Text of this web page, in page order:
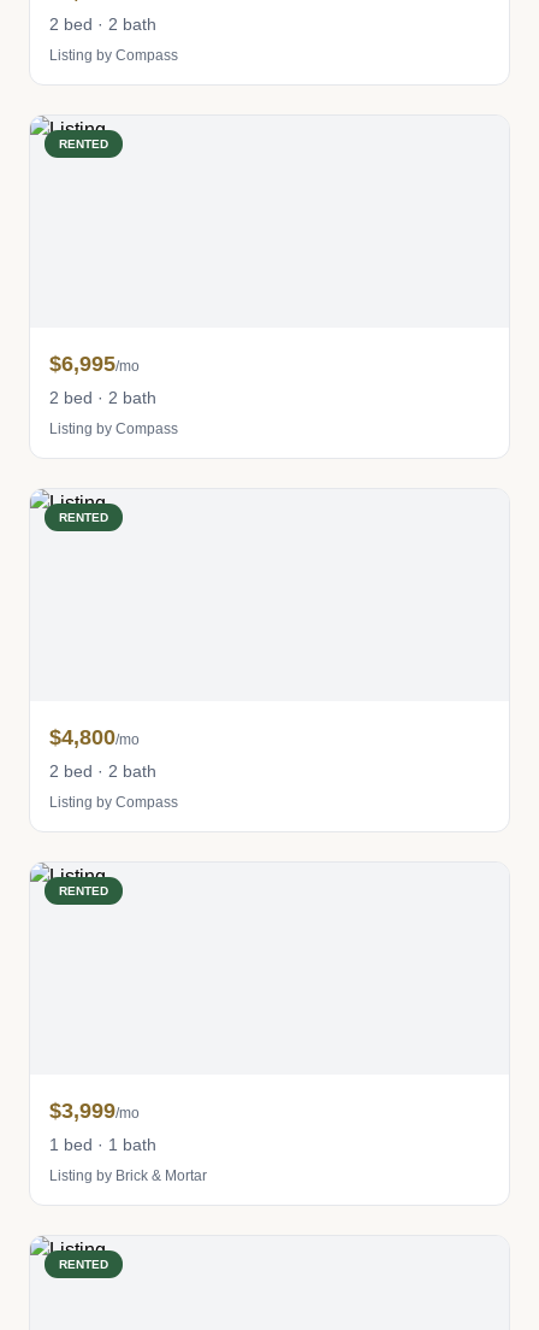
2 bed · 2 bath
Listing by Compass
RENTED
$6,995/mo
2 bed · 2 bath
Listing by Compass
RENTED
$4,800/mo
2 bed · 2 bath
Listing by Compass
RENTED
$3,999/mo
1 bed · 1 bath
Listing by Brick & Mortar
RENTED